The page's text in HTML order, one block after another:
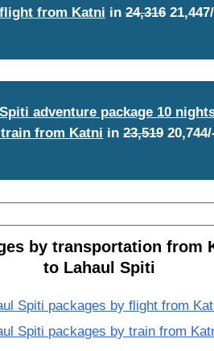
from Katni in24,316
adventure package 10
from Katni in23,519
by transportation from
to Lahaul Spiti
Spiti packages by flight from
Spiti packages by train from